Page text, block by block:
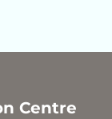
Centre